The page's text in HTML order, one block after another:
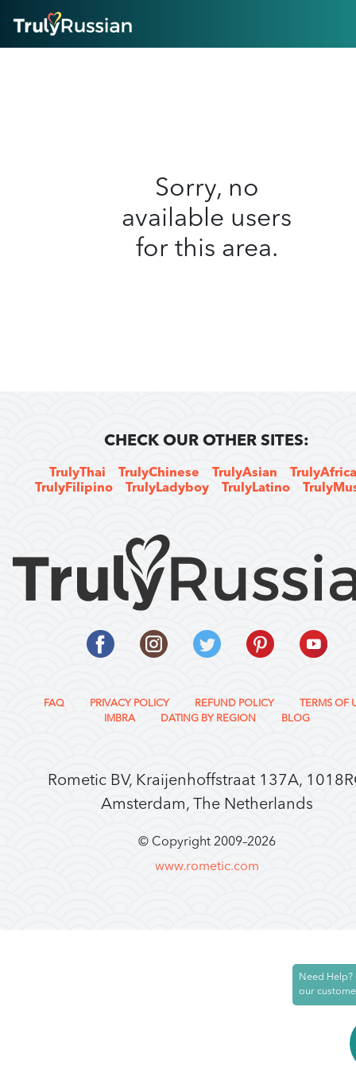
Sorry, no
available users
for this area.
CHECK OUR OTHER SITES:
TrulyThai TrulyChinese TrulyAsian
TrulyFilipino
TrulyLadyboy TrulyLatino
FAQ PRIVACY POLICY REFUND POLICY
TERMS OF
IMBRA
DATING BY REGION BLOG
Rometic BV, Kraijenhoffstraat 137A,
Amsterdam, The Netherlands
© Copyright 2009–2026
www.rometic.com
Need Help?
our